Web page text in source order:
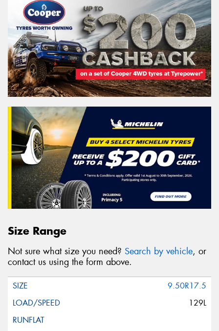
Size Range
Not sure what size you need? Search by vehicle, or
contact us using the form above.
9.50R17.5
129L